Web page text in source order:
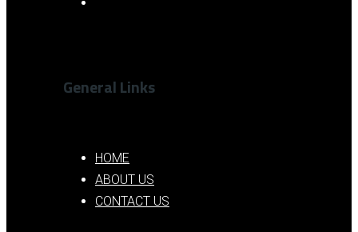
General Links
HOME
ABOUT US
CONTACT US